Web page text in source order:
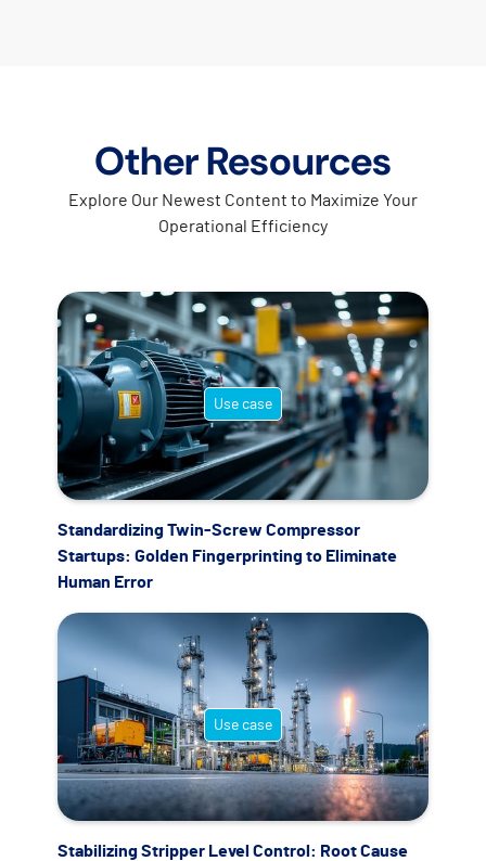
Other Resources
Explore Our Newest Content to Maximize Your
Operational Efficiency
Use case
Standardizing Twin-Screw Compressor
Startups: Golden Fingerprinting to Eliminate
Human Error
Use case
Stabilizing Stripper Level Control: Root Cause